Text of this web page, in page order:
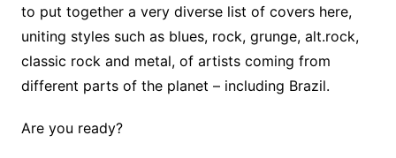
to put together a very diverse list of covers here,
uniting styles such as blues, rock, grunge, alt.rock,
classic rock and metal, of artists coming from
different parts of the planet – including Brazil.
Are you ready?